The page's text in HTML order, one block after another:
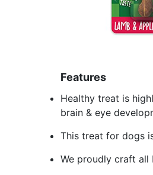
Features
Healthy treat is
brain & eye
This treat for dogs
We proudly craft all